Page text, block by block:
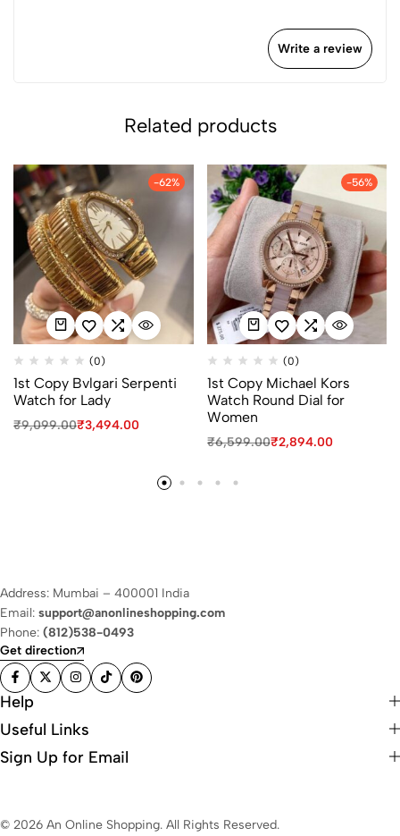
Write a review
Related products
-62%
(0)
1st Copy Bvlgari Serpenti
Watch for Lady
₹9,099.00₹3,494.00
-56%
(0)
1st Copy Michael Kors
Watch Round Dial for
Women
₹6,599.00₹2,894.00
Address: Mumbai – 400001 India
Email: support@anonlineshopping.com
Phone: (812)538-0493
Get direction
Help
Useful Links
Sign Up for Email
© 2026 An Online Shopping. All Rights Reserved.